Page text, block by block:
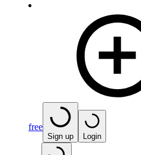
free
Sign up Login